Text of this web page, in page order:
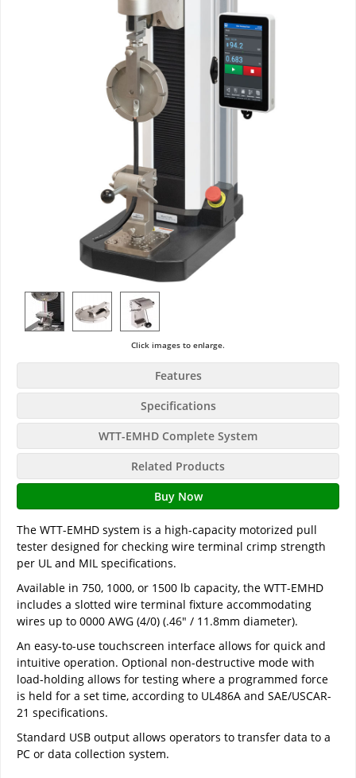
Click images to enlarge.
Features
Specifications
WTT-EMHD Complete System
Related Products
Buy Now
The WTT-EMHD system is a high-capacity motorized pull
tester designed for checking wire terminal crimp strength
per UL and MIL specifications.
Available in 750, 1000, or 1500 lb capacity, the WTT-EMHD
includes a slotted wire terminal fixture accommodating
wires up to 0000 AWG (4/0) (.46" / 11.8mm diameter).
An easy-to-use touchscreen interface allows for quick and
intuitive operation. Optional non-destructive mode with
load-holding allows for testing where a programmed force
is held for a set time, according to UL486A and SAE/USCAR-
21 specifications.
Standard USB output allows operators to transfer data to a
PC or data collection system.